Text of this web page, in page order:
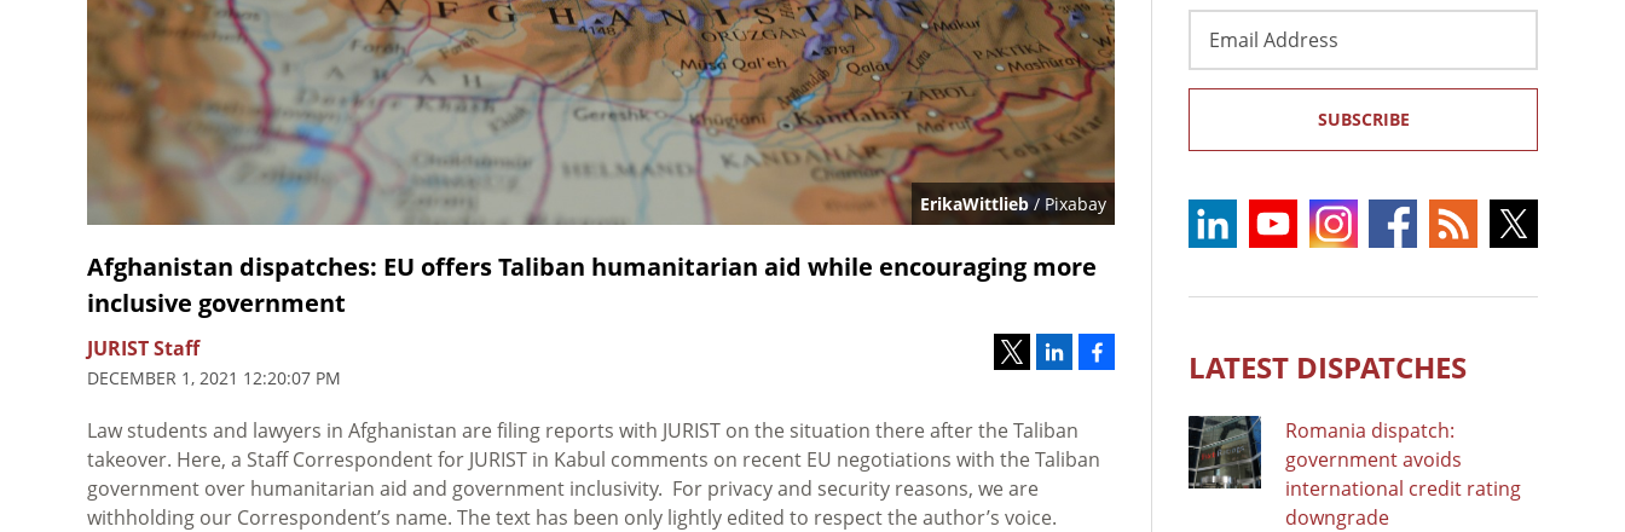
ErikaWittlieb/ Pixabay
Afghanistan dispatches: EU offers Taliban humanitarian aid while encouraging more
inclusive government
JURIST Staff
DECEMBER 1, 2021 12:20:07 PM
Law students and lawyers in Afghanistan are filing reports with JURIST on the situation there after the Taliban
takeover. Here, a Staff Correspondent for JURIST in Kabul comments on recent EU negotiations with the Taliban
government over humanitarian aid and government inclusivity. For privacy and security reasons, we are
withholding our Correspondent’s name. The text has been only lightly edited to respect the author’s voice.
Address
SUBSCRIBE
LATEST DISPATCHES
Romania dispatch:
government avoids
international credit rating
downgrade